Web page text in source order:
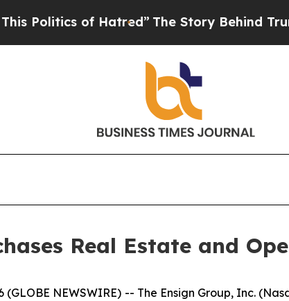
of Hatred”The Story Behind
Real Estate and
(GLOBE NEWSWIRE) -- The Ensign Group, Inc.